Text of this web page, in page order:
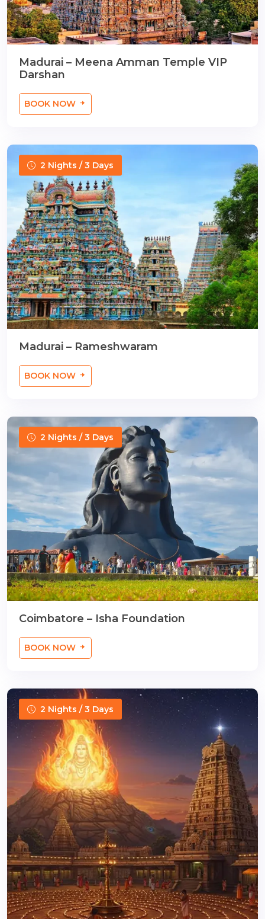
Madurai – Meena Amman Temple VIP
Darshan
BOOK NOW
2 Nights / 3 Days
Madurai – Rameshwaram
BOOK NOW
2 Nights / 3 Days
Coimbatore – Isha Foundation
BOOK NOW
2 Nights / 3 Days